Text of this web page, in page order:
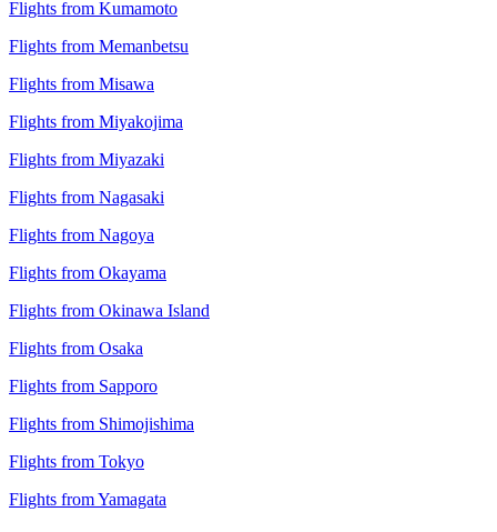
Flights from Kumamoto
Flights from Memanbetsu
Flights from Misawa
Flights from Miyakojima
Flights from Miyazaki
Flights from Nagasaki
Flights from Nagoya
Flights from Okayama
Flights from Okinawa Island
Flights from Osaka
Flights from Sapporo
Flights from Shimojishima
Flights from Tokyo
Flights from Yamagata